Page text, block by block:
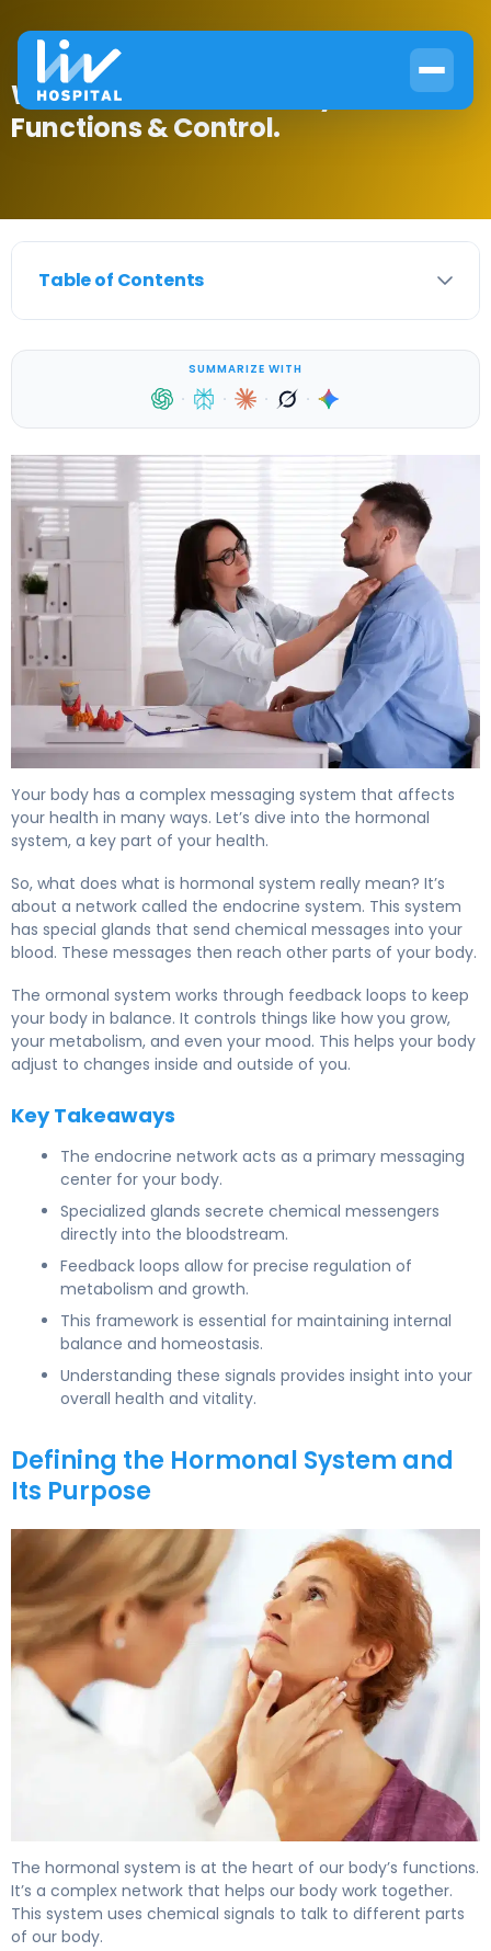
What Is the Hormonal System?
Functions & Control.
Table of Contents
SUMMARIZE WITH
· · · ·
Your body has a complex messaging system that affects
your health in many ways. Let’s dive into the hormonal
system, a key part of your health.
So, what does what is hormonal system really mean? It’s
about a network called the endocrine system. This system
has special glands that send chemical messages into your
blood. These messages then reach other parts of your body.
The ormonal system works through feedback loops to keep
your body in balance. It controls things like how you grow,
your metabolism, and even your mood. This helps your body
adjust to changes inside and outside of you.
Key Takeaways
The endocrine network acts as a primary messaging
center for your body.
Specialized glands secrete chemical messengers
directly into the bloodstream.
Feedback loops allow for precise regulation of
metabolism and growth.
This framework is essential for maintaining internal
balance and homeostasis.
Understanding these signals provides insight into your
overall health and vitality.
Defining the Hormonal System and
Its Purpose
The hormonal system is at the heart of our body’s functions.
It’s a complex network that helps our body work together.
This system uses chemical signals to talk to different parts
of our body.